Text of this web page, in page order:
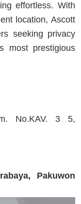
effortless. With
location, Ascott
seeking privacy
most prestigious
No.KAV. 3 5,
Pakuwon